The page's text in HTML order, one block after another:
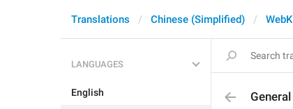
Translations Chinese (Simplified) WebK
LANGUAGES
English General